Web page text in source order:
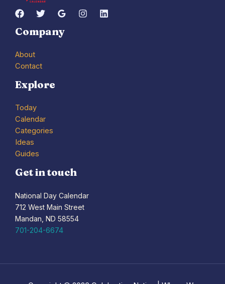
Company
About
Contact
Explore
Today
Calendar
Categories
Ideas
Guides
Get in touch
National Day Calendar
712 West Main Street
Mandan, ND 58554
701-204-6674